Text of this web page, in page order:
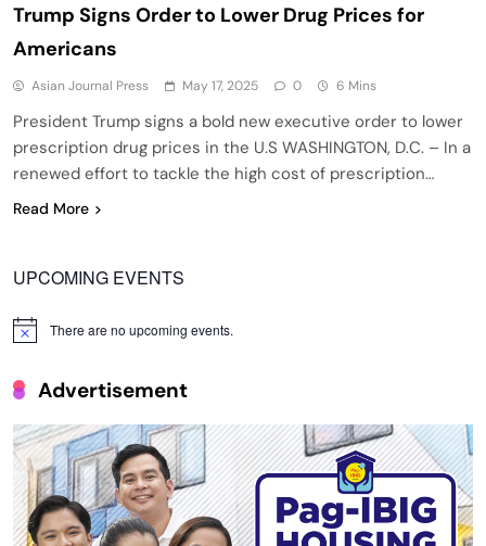
Trump Signs Order to Lower Drug Prices for
Americans
Asian Journal Press May 17, 2025 0 6 Mins
President Trump signs a bold new executive order to lower
prescription drug prices in the U.S WASHINGTON, D.C. – In a
renewed effort to tackle the high cost of prescription…
Read More
UPCOMING EVENTS
Notice There are no upcoming events.
Advertisement